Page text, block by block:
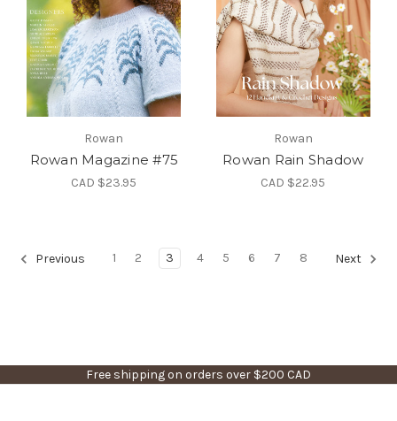
Rowan
Rowan Magazine #75
CAD $23.95
Rowan
Rowan Rain Shadow
CAD $22.95
Previous 1 2 3 4 5 6 7 8 Next
Free shipping on orders over $200 CAD